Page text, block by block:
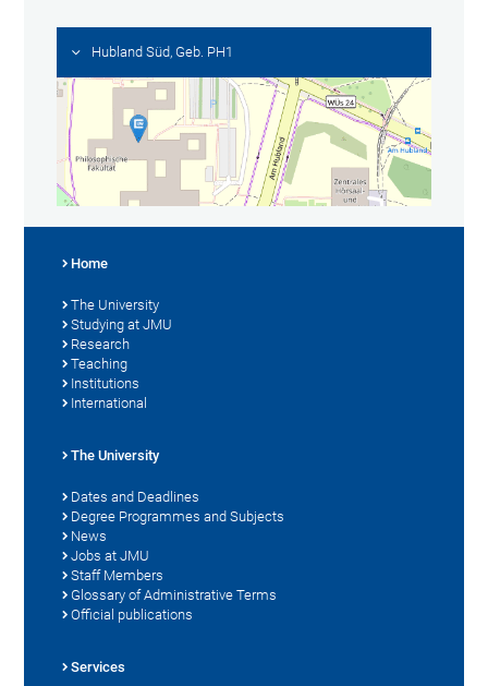
Hubland Süd, Geb. PH1
Home
The University
Studying at JMU
Research
Teaching
Institutions
International
The University
Dates and Deadlines
Degree Programmes and Subjects
News
Jobs at JMU
Staff Members
Glossary of Administrative Terms
Official publications
Services